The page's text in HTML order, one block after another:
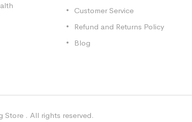
Customer Service
Refund and Returns Policy
Blog
Store . All rights reserved.